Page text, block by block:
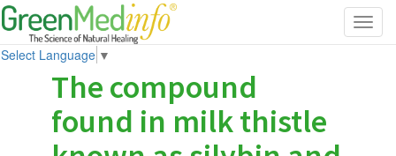
Select Language ▼
The compound
found in milk thistle